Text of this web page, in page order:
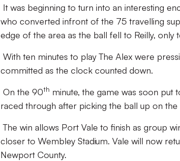
It was beginning to turn into an interesting
who converted infront of the 75 travelling
edge of the area as the ball fell to Reilly, only
With ten minutes to play The Alex were
committed as the clock counted down.
On the 90th minute, the game was soon put
raced through after picking the ball up on
The win allows Port Vale to finish as group
closer to Wembley Stadium. Vale will now
Newport County.